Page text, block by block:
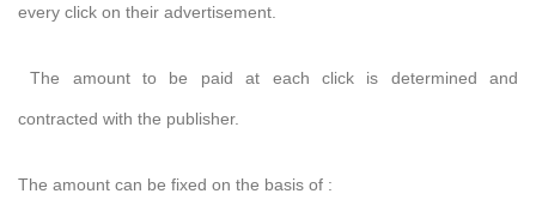
every click on their advertisement.
The amount to be paid at each click is determined and
contracted with the publisher.
The amount can be fixed on the basis of :